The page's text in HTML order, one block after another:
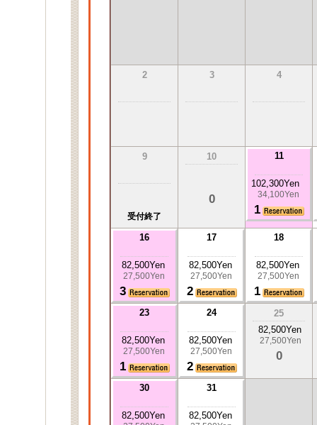
2 3 4
9
受付終了
10
0
11
102,300Yen
34,100Yen
1
16
82,500Yen
27,500Yen
3
17
82,500Yen
27,500Yen
2
18
82,500Yen
27,500Yen
1
23
82,500Yen
27,500Yen
1
24
82,500Yen
27,500Yen
2
25
82,500Yen
27,500Yen
0
30
82,500Yen
31
82,500Yen